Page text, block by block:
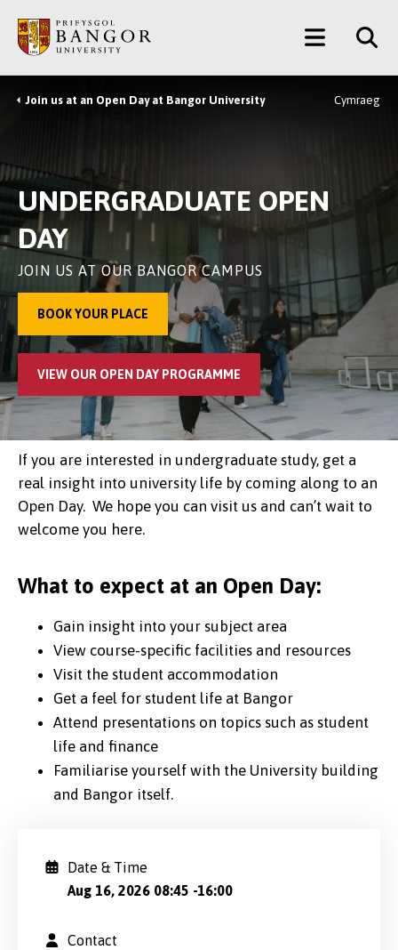
main
content
Main
Menu
Breadcrumb
Join us at an Open Day at Bangor University Cymraeg
UNDERGRADUATE OPEN
DAY
JOIN US AT OUR BANGOR CAMPUS
BOOK YOUR PLACE
VIEW OUR OPEN DAY PROGRAMME
If you are interested in undergraduate study, get a
real insight into university life by coming along to an
Open Day. We hope you can visit us and can’t wait to
welcome you here.
What to expect at an Open Day:
Gain insight into your subject area
View course-specific facilities and resources
Visit the student accommodation
Get a feel for student life at Bangor
Attend presentations on topics such as student
life and finance
Familiarise yourself with the University building
and Bangor itself.
Date & Time
Aug 16, 2026 08:45 -16:00
Contact